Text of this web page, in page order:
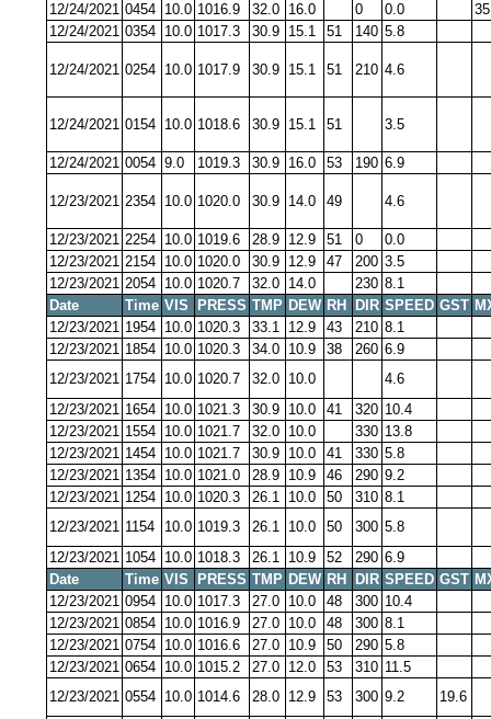
12/24/2021 0454 10.0 1016.9 32.0 16.0 0 0.0
12/24/2021 0354 10.0 1017.3 30.9 15.1 51 140 5.8
12/24/2021 0254 10.0 1017.9 30.9 15.1 51 210 4.6
12/24/2021 0154 10.0 1018.6 30.9 15.1 51 3.5
12/24/2021 0054 9.0 1019.3 30.9 16.0 53 190 6.9
12/23/2021 2354 10.0 1020.0 30.9 14.0 49 4.6
12/23/2021 2254 10.0 1019.6 28.9 12.9 51 0
0.0
12/23/2021 2154 10.0 1020.0 30.9 12.9 47 200 3.5
12/23/2021 2054 10.0 1020.7 32.0 14.0 230 8.1
Date
Time VIS PRESS TMP DEW RH DIR SPEED GST
12/23/2021 1954 10.0 1020.3 33.1 12.9 43 210 8.1
12/23/2021 1854 10.0 1020.3 34.0 10.9 38 260 6.9
12/23/2021 1754 10.0 1020.7 32.0 10.0
4.6
12/23/2021 1654 10.0 1021.3 30.9 10.0 41 320 10.4
12/23/2021 1554 10.0 1021.7 32.0 10.0 330 13.8
12/23/2021 1454 10.0 1021.7 30.9 10.0 41 330 5.8
12/23/2021 1354 10.0 1021.0 28.9 10.9 46 290 9.2
12/23/2021 1254 10.0 1020.3 26.1 10.0 50 310 8.1
12/23/2021 1154 10.0 1019.3 26.1 10.0 50 300 5.8
12/23/2021 1054 10.0 1018.3 26.1 10.9 52 290 6.9
Date
Time VIS PRESS TMP DEW RH DIR SPEED GST
12/23/2021 0954 10.0 1017.3 27.0 10.0 48 300 10.4
12/23/2021 0854 10.0 1016.9 27.0 10.0 48 300 8.1
12/23/2021 0754 10.0 1016.6 27.0 10.9 50 290 5.8
12/23/2021 0654 10.0 1015.2 27.0 12.0 53 310 11.5
12/23/2021 0554 10.0 1014.6 28.0 12.9 53 300 9.2 19.6